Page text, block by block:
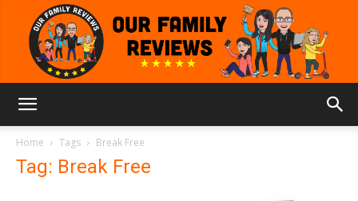
Home Tags Break Free
Tag: Break Free